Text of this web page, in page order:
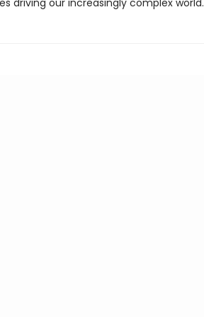
driving our increasingly complex world.